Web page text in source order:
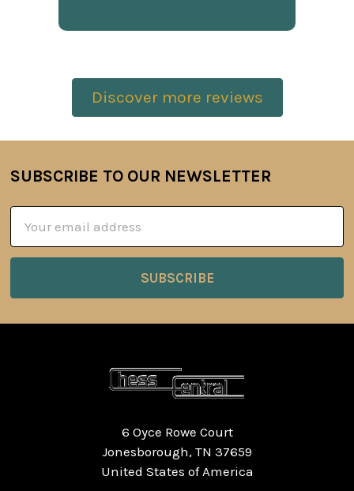
Discover more reviews
Footer
SUBSCRIBE TO OUR NEWSLETTER
Address
6 Oyce Rowe Court
Jonesborough, TN 37659
United States of America